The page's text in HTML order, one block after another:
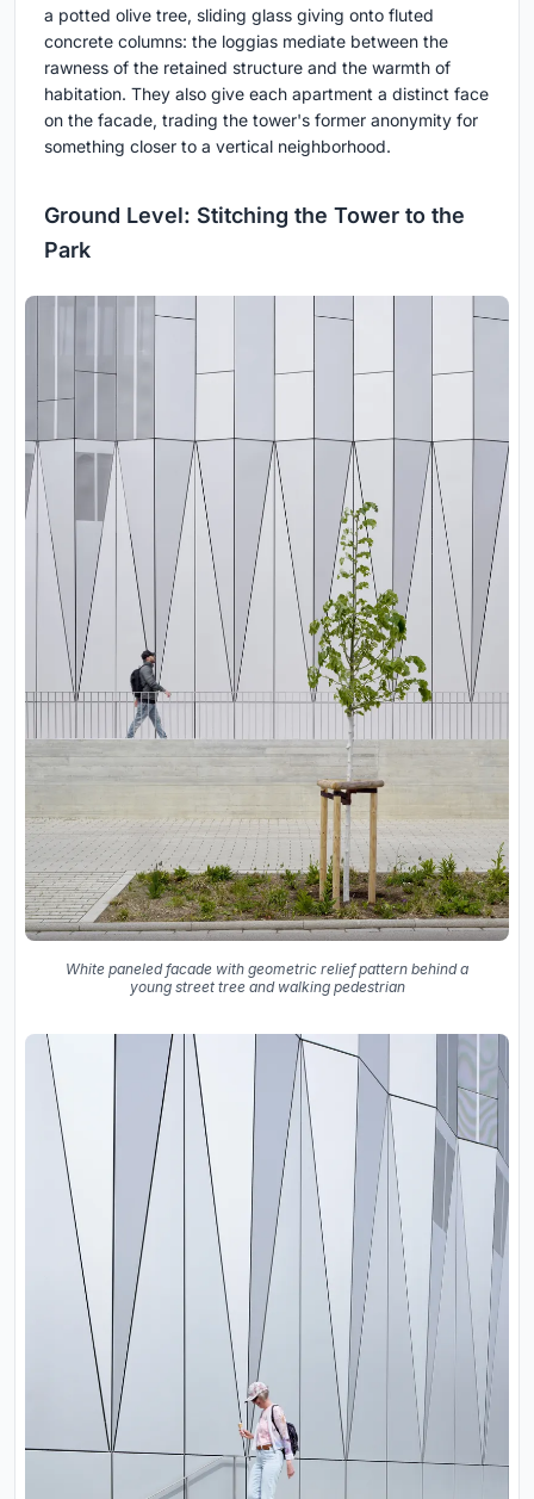
a potted olive tree, sliding glass giving onto fluted
concrete columns: the loggias mediate between the
rawness of the retained structure and the warmth of
habitation. They also give each apartment a distinct face
on the facade, trading the tower's former anonymity for
something closer to a vertical neighborhood.
Ground Level: Stitching the Tower to the
Park
White paneled facade with geometric relief pattern behind a
young street tree and walking pedestrian